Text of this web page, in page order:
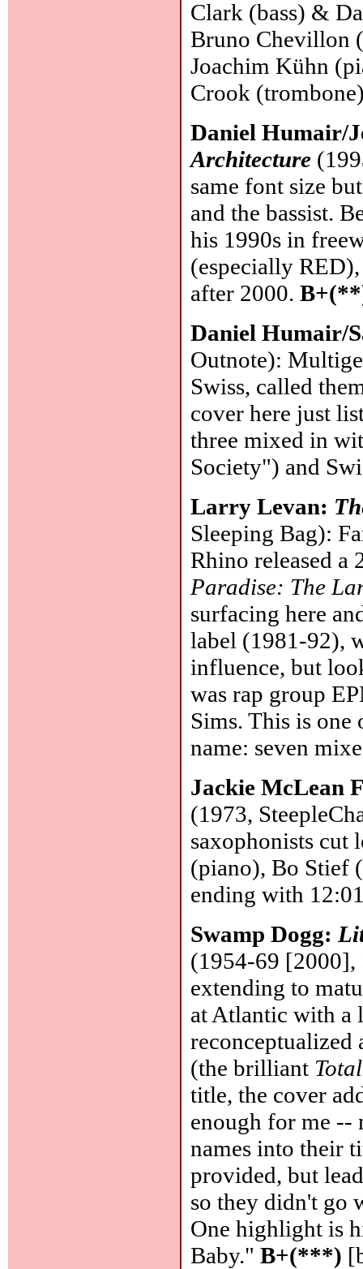
Clark (bass) &
Bruno Chevillon
Joachim Kühn
Crook
Daniel Humair/
Architecture
same font size
and the bassist.
his 1990s in
(especially
after 2000.
Daniel Humair/
Outnote):
Swiss, called
cover here just
three mixed in
Society") and
Larry Levan:
Sleeping Bag):
Rhino released
Paradise: The
surfacing here
label (1981-92),
influence, but
was rap group
Sims. This is
name: seven
Jackie McLean
(1973,
saxophonists cut
(piano), Bo Stief
ending with
Swamp Dogg:
(1954-69 [2000],
extending to
at Atlantic with a
reconceptualized
(the brilliant
title, the cover
enough for me --
names into their
provided, but
so they didn't go
One highlight is
Baby."B+(***)